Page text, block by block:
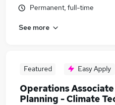
Permanent, full-time
See more
Featured Easy Apply
Operations
Planning - Climate